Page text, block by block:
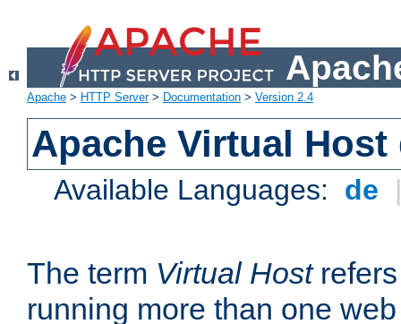
Apache > HTTP Server> Documentation > Version 2.4
Apache Virtual
Available Languages: de
The term Virtual Hostrefers
running more than one